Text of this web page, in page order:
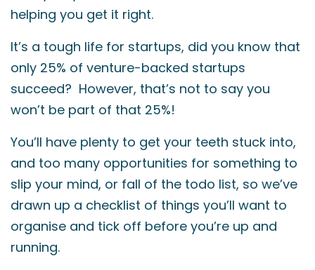
helping you get it right.
It’s a tough life for startups, did you know that
only 25% of venture-backed startups
succeed? However, that’s not to say you
won’t be part of that 25%!
You’ll have plenty to get your teeth stuck into,
and too many opportunities for something to
slip your mind, or fall of the todo list, so we’ve
drawn up a checklist of things you’ll want to
organise and tick off before you’re up and
running.